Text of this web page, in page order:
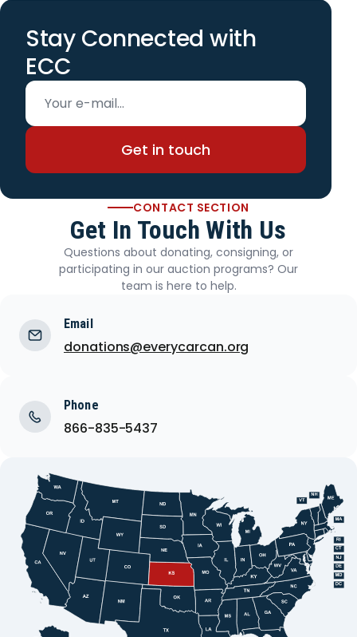
Stay Connected with
ECC
Email address
Get in touch
CONTACT SECTION
Get In Touch With Us
Questions about donating, consigning, or
participating in our auction programs? Our
team is here to help.
Email
donations@everycarcan.org
Phone
866-835-5437